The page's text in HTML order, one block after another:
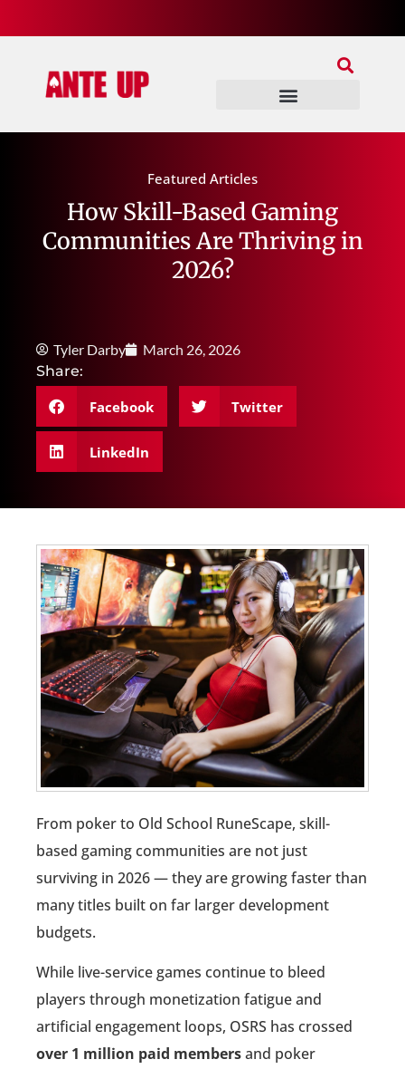
Featured Articles
How Skill-Based Gaming
Communities Are Thriving in
2026?
Tyler Darby
March 26, 2026
Share:
Facebook Twitter
LinkedIn
From poker to Old School RuneScape, skill-
based gaming communities are not just
surviving in 2026 — they are growing faster than
many titles built on far larger development
budgets.
While live-service games continue to bleed
players through monetization fatigue and
artificial engagement loops, OSRS has crossed
over 1 million paid membersand poker